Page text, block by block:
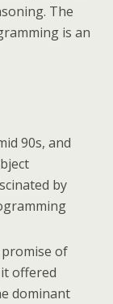
The
is an
90s, and
by
promise of
offered
dominant